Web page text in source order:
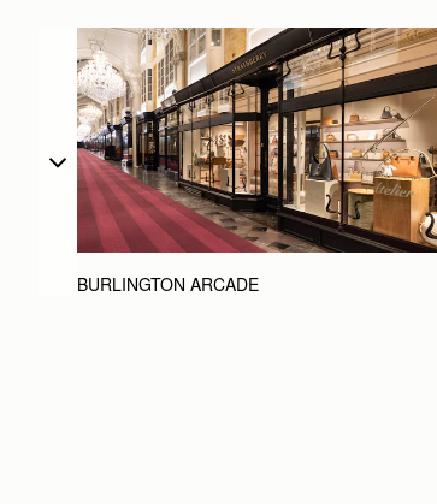
BURLINGTON ARCADE